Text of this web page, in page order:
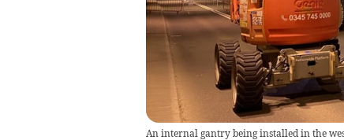
An internal gantry being installed in the